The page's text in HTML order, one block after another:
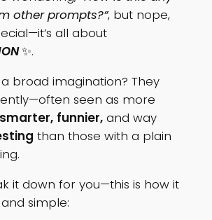
other prompts?”, but nope,
all about
✨.
broad imagination? They
seen as more
smarter, funnier,and way
than those with a plain
it down for you—this is how it
simple: